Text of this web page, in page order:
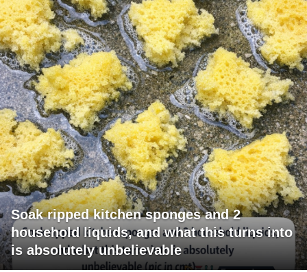
Soak ripped kitchen sponges and 2
household liquids, and what this turns into
is absolutely unbelievable